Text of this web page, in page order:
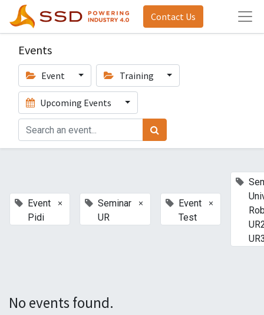
Contact Us
Events
Event Training
Upcoming Events
Event
Pidi
×
Seminar
UR
×
Event
Test
×
No events found.